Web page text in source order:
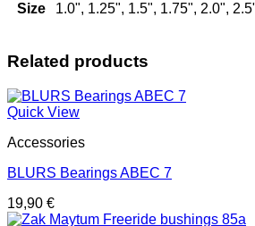
Size 1.0", 1.25", 1.5", 1.75", 2.0",
Related products
Quick View
Accessories
BLURS Bearings ABEC 7
19,90 €